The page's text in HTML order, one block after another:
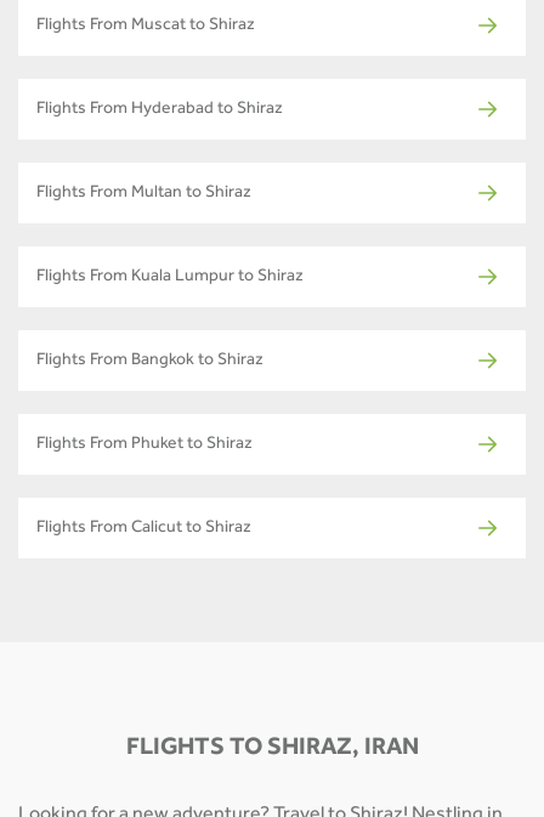
Flights From Muscat to Shiraz
Flights From Hyderabad to Shiraz
Flights From Multan to Shiraz
Flights From Kuala Lumpur to Shiraz
Flights From Bangkok to Shiraz
Flights From Phuket to Shiraz
Flights From Calicut to Shiraz
FLIGHTS TO SHIRAZ, IRAN